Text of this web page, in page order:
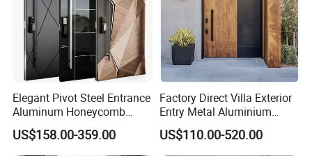
Elegant Pivot Steel Entrance
Aluminum Honeycomb
Armoured Smart Lock
Armored Security Door for
US$158.00-359.00
Factory Direct Villa Exterior
Entry Metal Aluminium
Security Modern Wrought
Iron Single Main Gate
US$110.00-520.00